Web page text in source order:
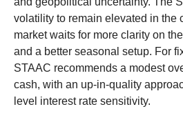
volatility to remain elevated in the
market waits for more clarity on
and a better seasonal setup. For
STAAC recommends a modest
cash, with an up-in-quality
level interest rate sensitivity.